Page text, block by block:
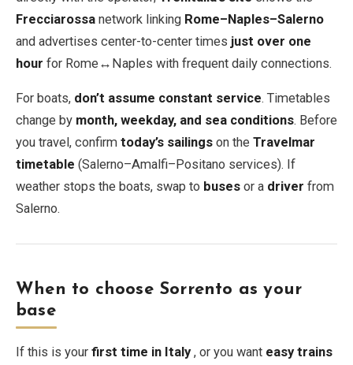
Frecciarossa network linking Rome–Naples–Salerno
and advertises center-to-center times just over one
hour for Rome↔Naples with frequent daily connections.
For boats, don’t assume constant service. Timetables
change by month, weekday, and sea conditions. Before
you travel, confirm today’s sailings on the Travelmar
timetable (Salerno–Amalfi–Positano services). If
weather stops the boats, swap to buses or a driver from
Salerno.
When to choose Sorrento as your
base
If this is your first time in Italy, or you want easy trains